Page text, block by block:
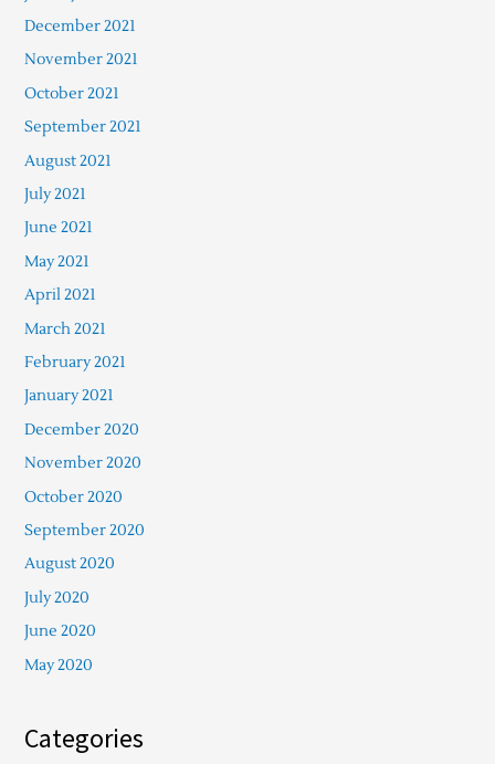
December 2021
November 2021
October 2021
September 2021
August 2021
July 2021
June 2021
May 2021
April 2021
March 2021
February 2021
January 2021
December 2020
November 2020
October 2020
September 2020
August 2020
July 2020
June 2020
May 2020
Categories